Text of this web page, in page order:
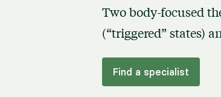
Two body-focused
(“triggered” states)
Find a specialist